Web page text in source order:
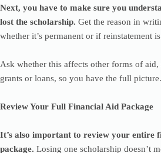
Next, you have to make sure you
lost the scholarship. Get the reason in
whether it’s permanent or if reinstatement
Ask whether this affects other forms of aid,
grants or loans, so you have the full picture.
Review Your Full Financial Aid Package
It’s also important to review your entire
package. Losing one scholarship doesn’t